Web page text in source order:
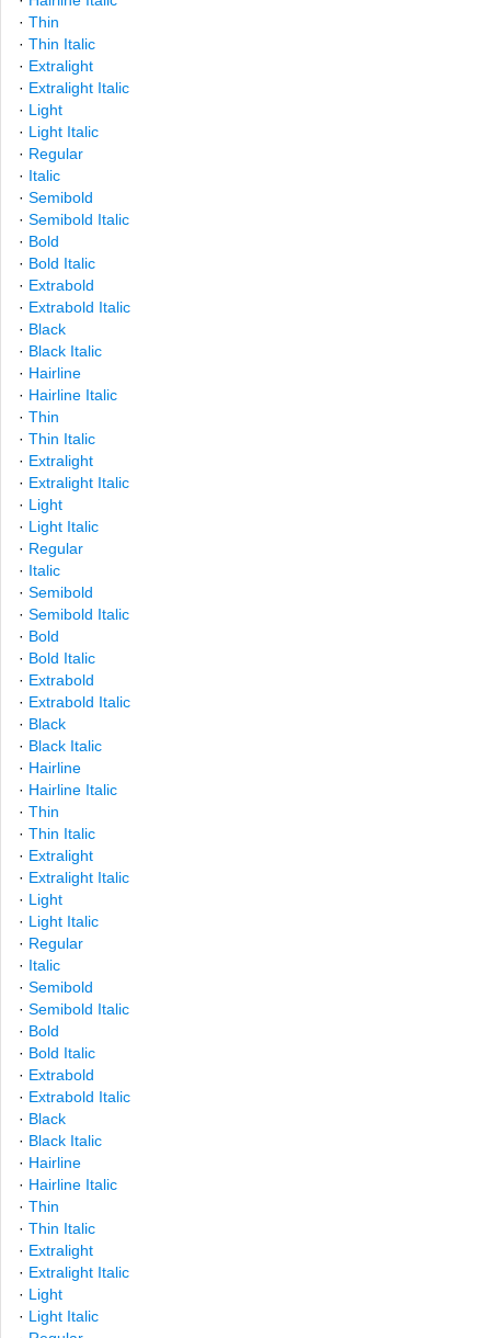
· Thin
· Thin Italic
· Extralight
· Extralight Italic
· Light
· Light Italic
· Regular
· Italic
· Semibold
· Semibold Italic
· Bold
· Bold Italic
· Extrabold
· Extrabold Italic
· Black
· Black Italic
· Hairline
· Hairline Italic
· Thin
· Thin Italic
· Extralight
· Extralight Italic
· Light
· Light Italic
· Regular
· Italic
· Semibold
· Semibold Italic
· Bold
· Bold Italic
· Extrabold
· Extrabold Italic
· Black
· Black Italic
· Hairline
· Hairline Italic
· Thin
· Thin Italic
· Extralight
· Extralight Italic
· Light
· Light Italic
· Regular
· Italic
· Semibold
· Semibold Italic
· Bold
· Bold Italic
· Extrabold
· Extrabold Italic
· Black
· Black Italic
· Hairline
· Hairline Italic
· Thin
· Thin Italic
· Extralight
· Extralight Italic
· Light
· Light Italic